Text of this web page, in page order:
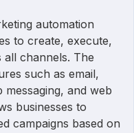
automation
to create, execute,
all channels. The
such as email,
and web
businesses to
campaigns based on